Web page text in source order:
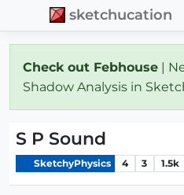
sketchucation
Check out Febhouse |
Shadow Analysis in
S P Sound
SketchyPhysics 4 3 1.5k